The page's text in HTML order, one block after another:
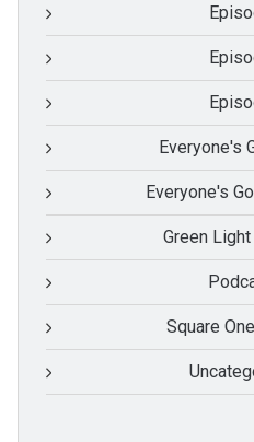
Everyone's
Everyone's
Green
Square